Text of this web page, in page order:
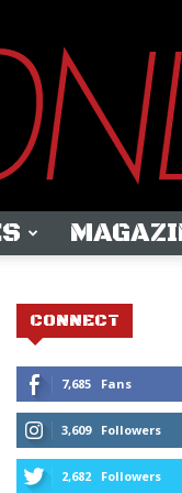
CONNECT
7,685 Fans
3,609 Followers
2,682 Followers